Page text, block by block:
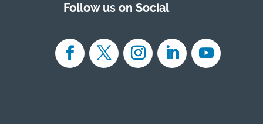
Follow us on Social